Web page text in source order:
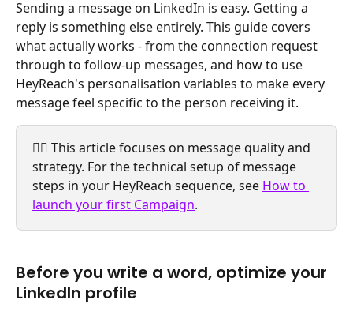
Sending a message on LinkedIn is easy. Getting a
reply is something else entirely. This guide covers
what actually works - from the connection request
through to follow-up messages, and how to use
HeyReach's personalisation variables to make every
message feel specific to the person receiving it.
☝🏼 This article focuses on message quality and
strategy. For the technical setup of message
steps in your HeyReach sequence, see How to
launch your first Campaign.
Before you write a word, optimize your
LinkedIn profile